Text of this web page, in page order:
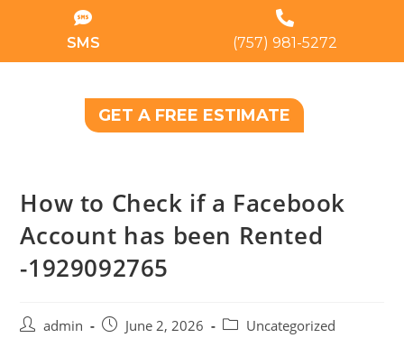
SMS (757) 981-5272
GET A FREE ESTIMATE
How to Check if a Facebook
Account has been Rented
-1929092765
admin June 2, 2026 Uncategorized